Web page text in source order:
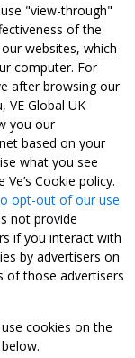
"view-through"
of the
websites, which
computer. For
after browsing our
VE Global UK
you our
based on your
what you see
Ve’s Cookie policy.
opt-out of our use
not provide
if you interact with
by advertisers on
of those advertisers
cookies on the